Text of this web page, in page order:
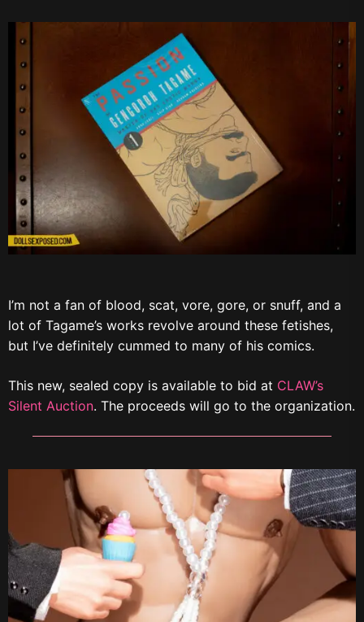
I’m not a fan of blood, scat, vore, gore, or snuff, and a
lot of Tagame’s works revolve around these fetishes,
but I’ve definitely cummed to many of his comics.
This new, sealed copy is available to bid at CLAW’s
Silent Auction. The proceeds will go to the organization.